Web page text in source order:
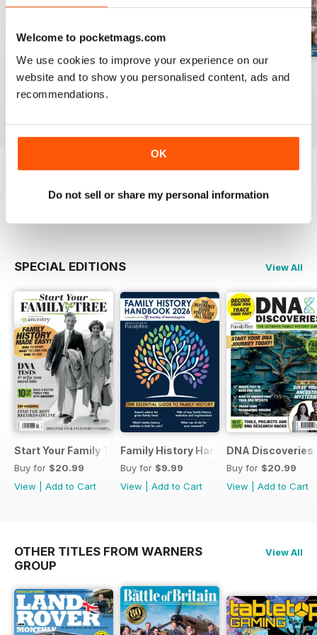
Welcome to pocketmags.com
We use cookies to improve your experience on our
website and to show you personalised content, ads and
recommendations.
OK
Do not sell or share my personal information
August 2026
Buy for$9.99
July 2026 June 2026
SPECIAL EDITIONS View All
Start Your Family Tree
Buy for $20.99
View
Add to Cart
Family History Handbook 2026 – 10th
Buy for $9.99
View
Add to Cart
DNA Discoveries
Buy for $20.99
View
Add to Cart
OTHER TITLES FROM WARNERS
GROUP
View All